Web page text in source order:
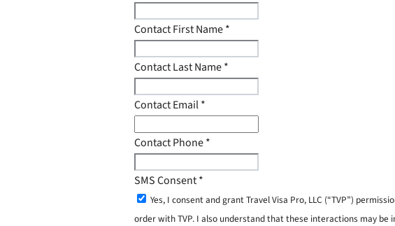
Contact First Name*
Contact Last Name*
Contact Email*
Contact Phone*
SMS Consent*
Yes, I consent and grant Travel Visa Pro, LLC (“TVP”)
order with TVP. I also understand that these interactions may